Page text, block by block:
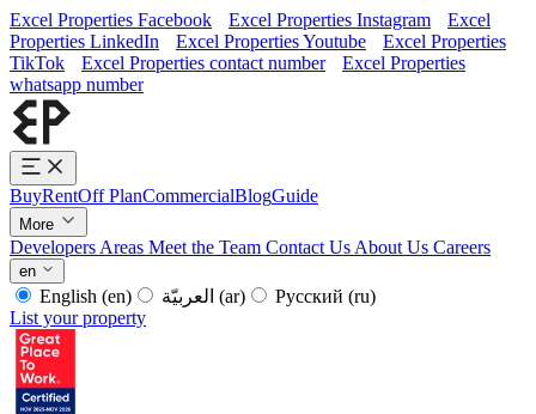
Excel Properties Facebook Excel Properties Instagram
Excel
Properties LinkedIn
Excel Properties Youtube
Excel Properties
TikTok
Excel Properties contact number
Excel Properties
whatsapp number
BuyRentOff PlanCommercialBlogGuide
More
Developers Areas Meet the Team Contact Us About Us Careers
en
English (en) (ar) Русский (ru)
List your property